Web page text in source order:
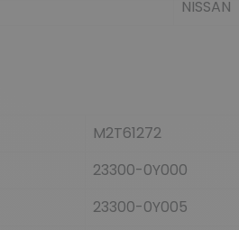
NISSAN
M2T61272
23300-0Y000
23300-0Y005